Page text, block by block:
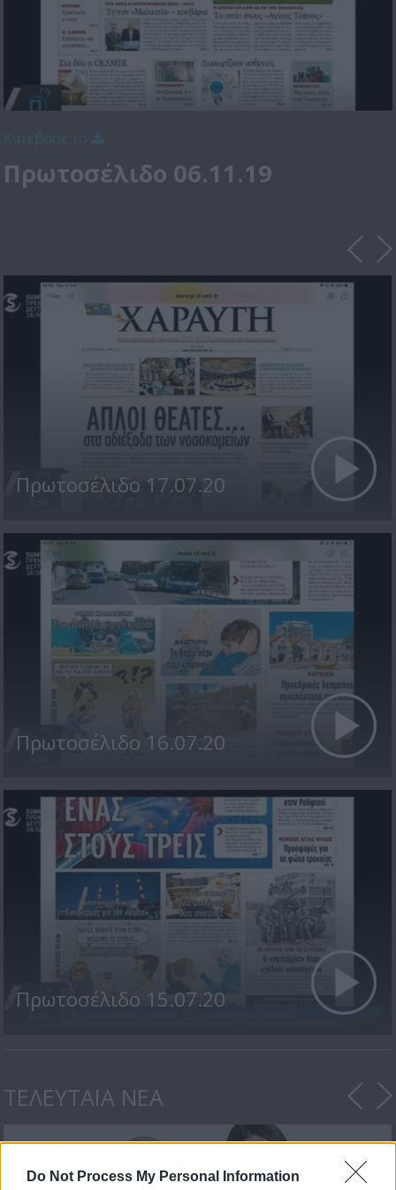
Do Not Process My Personal Information
Πρωτοσέλιδο 06.11.19
Πρωτοσέλιδο 17.07.20
Πρωτοσέλιδο 16.07.20
Πρωτοσέλιδο 15.07.20
ΤΕΛΕΥΤΑΙΑ ΝΕΑ